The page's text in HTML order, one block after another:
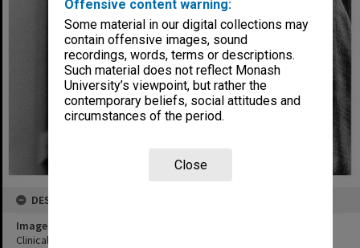
Offensive content warning:
Some material in our digital collections may
contain offensive images, sound
recordings, words, terms or descriptions.
Such material does not reflect Monash
University’s viewpoint, but rather the
contemporary beliefs, social attitudes and
circumstances of the period.
Close
DESCRIPTION
Image title
Clinical Associate Professor Frank McDermott, Alfred Hospital